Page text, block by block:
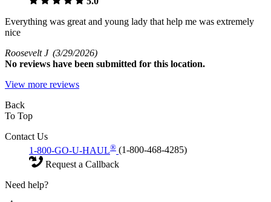
Everything was great and young lady that help me was extremely
nice
Roosevelt J (3/29/2026)
No reviews have been submitted for this location.
View more reviews
Back
To Top
Contact Us
1-800-GO-U-HAUL® (1-800-468-4285)
Request a Callback
Need help?